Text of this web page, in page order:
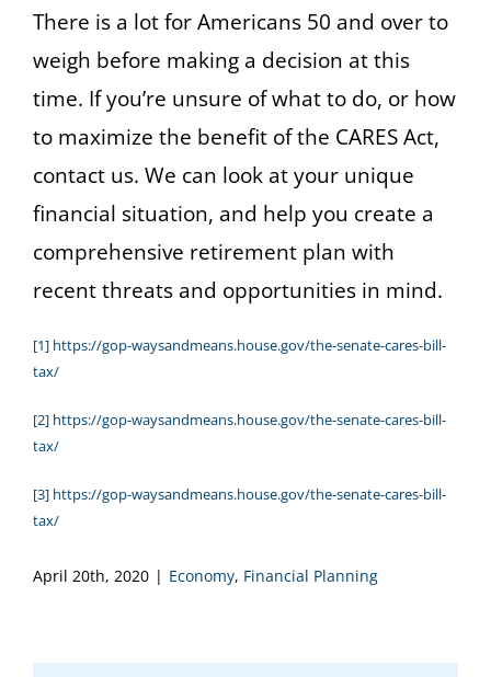
There is a lot for Americans 50 and over to
weigh before making a decision at this
time. If you’re unsure of what to do, or how
to maximize the benefit of the CARES Act,
contact us. We can look at your unique
financial situation, and help you create a
comprehensive retirement plan with
recent threats and opportunities in mind.
[1] https://gop-waysandmeans.house.gov/the-senate-cares-bill-
tax/
[2] https://gop-waysandmeans.house.gov/the-senate-cares-bill-
tax/
[3] https://gop-waysandmeans.house.gov/the-senate-cares-bill-
tax/
April 20th, 2020 | Economy, Financial Planning